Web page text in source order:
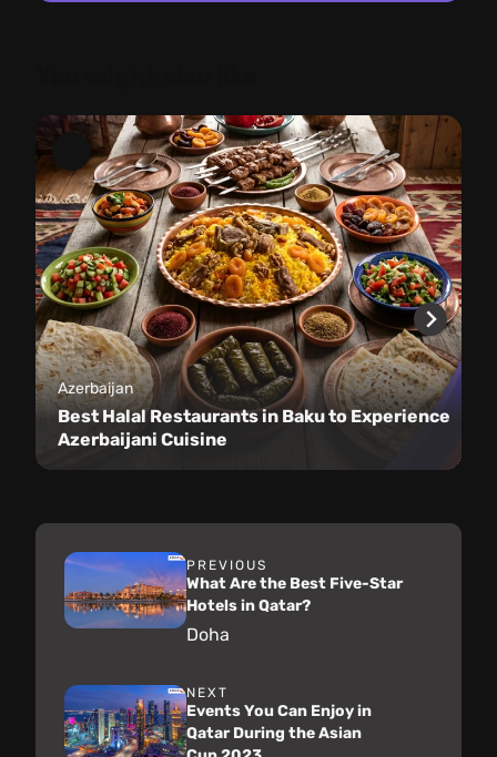
Azerbaijan
Best Halal Restaurants in Baku to Experience
Azerbaijani Cuisine
PREVIOUS
What Are the Best Five-Star
Hotels in Qatar?
Doha
NEXT
Events You Can Enjoy in
Qatar During the Asian